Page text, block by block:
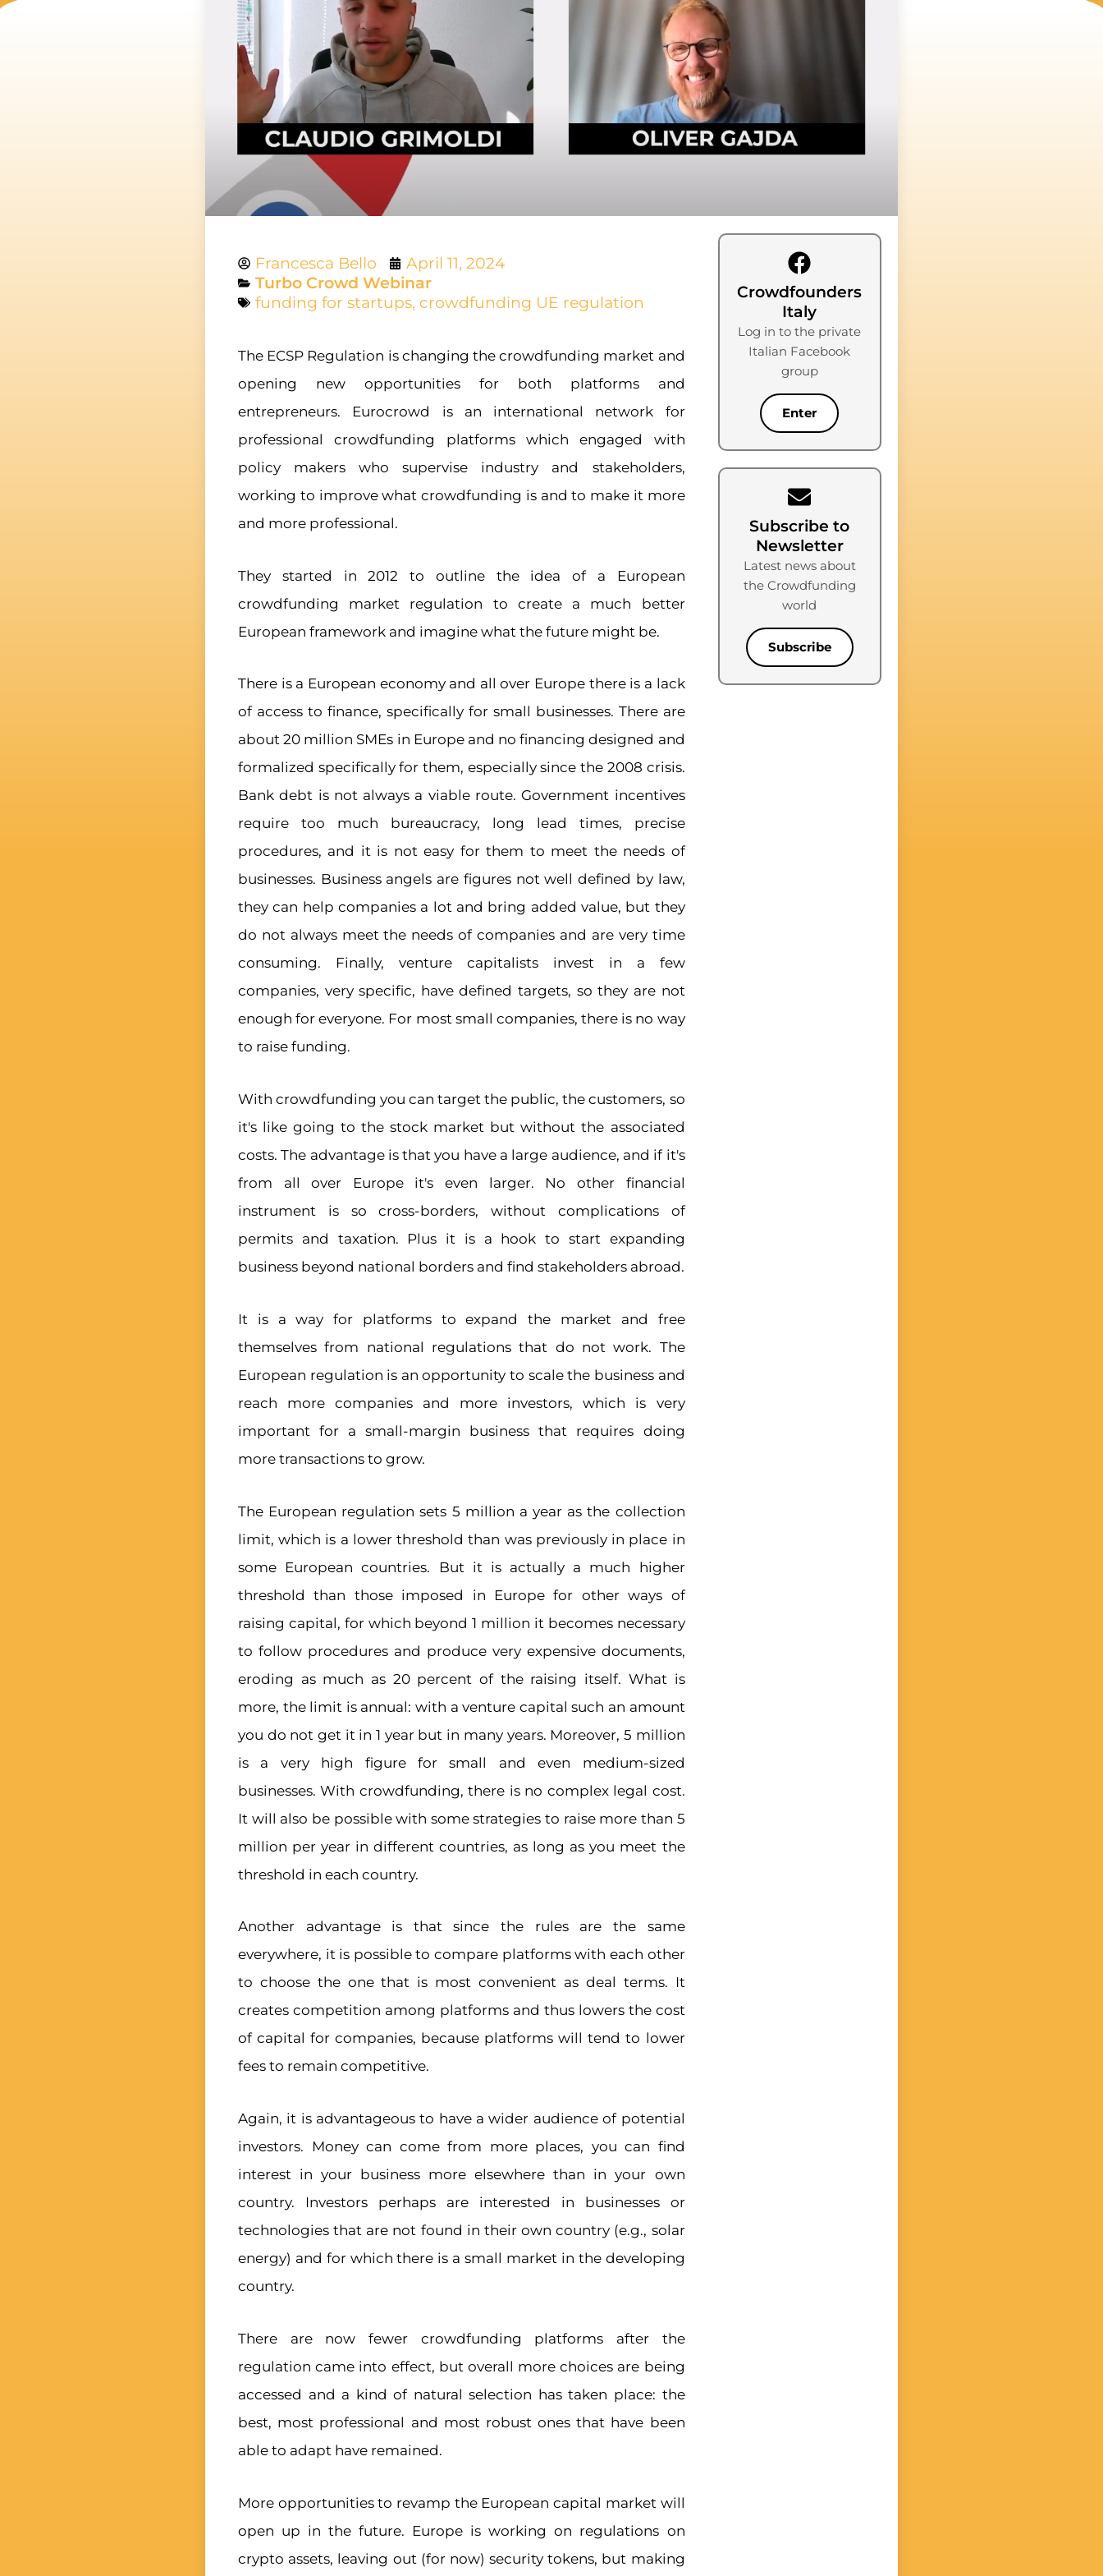
Francesca Bello
April 11, 2024
Turbo Crowd Webinar
funding for startups, crowdfunding UE regulation
The ECSP Regulation is changing the crowdfunding market and
opening new opportunities for both platforms and
entrepreneurs. Eurocrowd is an international network for
professional crowdfunding platforms which engaged with
policy makers who supervise industry and stakeholders,
working to improve what crowdfunding is and to make it more
and more professional.
They started in 2012 to outline the idea of a European
crowdfunding market regulation to create a much better
European framework and imagine what the future might be.
There is a European economy and all over Europe there is a lack
of access to finance, specifically for small businesses. There are
about 20 million SMEs in Europe and no financing designed and
formalized specifically for them, especially since the 2008 crisis.
Bank debt is not always a viable route. Government incentives
require too much bureaucracy, long lead times, precise
procedures, and it is not easy for them to meet the needs of
businesses. Business angels are figures not well defined by law,
they can help companies a lot and bring added value, but they
do not always meet the needs of companies and are very time
consuming. Finally, venture capitalists invest in a few
companies, very specific, have defined targets, so they are not
enough for everyone. For most small companies, there is no way
to raise funding.
With crowdfunding you can target the public, the customers, so
it's like going to the stock market but without the associated
costs. The advantage is that you have a large audience, and if it's
from all over Europe it's even larger. No other financial
instrument is so cross-borders, without complications of
permits and taxation. Plus it is a hook to start expanding
business beyond national borders and find stakeholders abroad.
It is a way for platforms to expand the market and free
themselves from national regulations that do not work. The
European regulation is an opportunity to scale the business and
reach more companies and more investors, which is very
important for a small-margin business that requires doing
more transactions to grow.
The European regulation sets 5 million a year as the collection
limit, which is a lower threshold than was previously in place in
some European countries. But it is actually a much higher
threshold than those imposed in Europe for other ways of
raising capital, for which beyond 1 million it becomes necessary
to follow procedures and produce very expensive documents,
eroding as much as 20 percent of the raising itself. What is
more, the limit is annual: with a venture capital such an amount
you do not get it in 1 year but in many years. Moreover, 5 million
is a very high figure for small and even medium-sized
businesses. With crowdfunding, there is no complex legal cost.
It will also be possible with some strategies to raise more than 5
million per year in different countries, as long as you meet the
threshold in each country.
Another advantage is that since the rules are the same
everywhere, it is possible to compare platforms with each other
to choose the one that is most convenient as deal terms. It
creates competition among platforms and thus lowers the cost
of capital for companies, because platforms will tend to lower
fees to remain competitive.
Again, it is advantageous to have a wider audience of potential
investors. Money can come from more places, you can find
interest in your business more elsewhere than in your own
country. Investors perhaps are interested in businesses or
technologies that are not found in their own country (e.g., solar
energy) and for which there is a small market in the developing
country.
There are now fewer crowdfunding platforms after the
regulation came into effect, but overall more choices are being
accessed and a kind of natural selection has taken place: the
best, most professional and most robust ones that have been
able to adapt have remained.
More opportunities to revamp the European capital market will
open up in the future. Europe is working on regulations on
crypto assets, leaving out (for now) security tokens, but making
Crowdfounders
Italy
Log in to the private
Italian Facebook
group
Enter
Subscribe to
Newsletter
Latest news about
the Crowdfunding
world
Subscribe